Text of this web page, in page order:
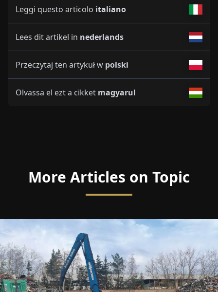
Leggi questo articolo italiano
Lees dit artikel in nederlands
Przeczytaj ten artykuł w polski
Olvassa el ezt a cikket magyarul
More Articles on Topic